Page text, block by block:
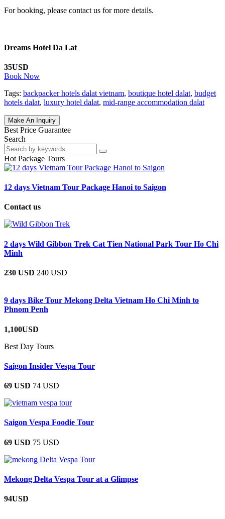
For booking, please contact us for more details.
Dreams Hotel Da Lat
35USD
Book Now
Tags: backpacker hotels dalat vietnam, boutique hotel dalat, budget
hotels dalat, luxury hotel dalat, mid-range accommodation dalat
Make An Inquiry
Best Price Guarantee
Search
Hot Package Tours
12 days Vietnam Tour Package Hanoi to Saigon
Contact us
2 days Wild Gibbon Trek Cat Tien National Park Tour Ho Chi
Minh
230 USD 240 USD
9 days Bike Tour Mekong Delta Vietnam Ho Chi Minh to
Phnom Penh
1,100USD
Best Day Tours
Saigon Insider Vespa Tour
69 USD 74 USD
Saigon Vespa Foodie Tour
69 USD 75 USD
Mekong Delta Vespa Tour at a Glimpse
94USD